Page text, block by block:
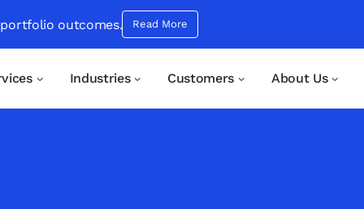
outcomes. Read More
Industries Customers About Us